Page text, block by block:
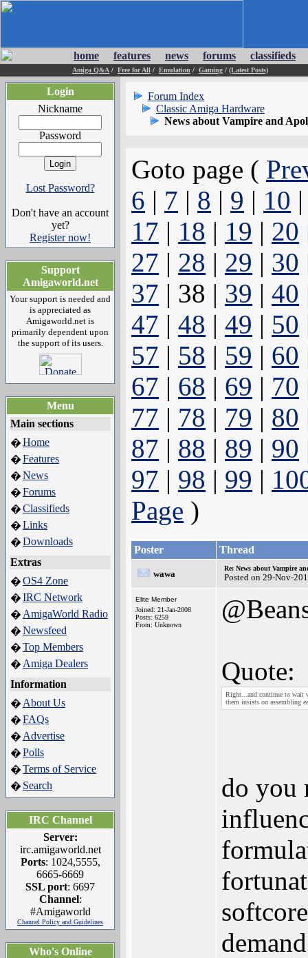
home features news forums classifieds
Amiga Q&A / Free for All / Emulation / Gaming / (Latest Posts)
Login
Nickname
Password
Lost Password?
Don't have an account
yet?
Register now!
Support
Amigaworld.net
Your support is needed and
is appreciated as
Amigaworld.net is
primarily dependent upon
the support of its users.
Menu
Main sections
�Home
�Features
�News
�Forums
�Classifieds
�Links
�Downloads
Extras
�OS4 Zone
�IRC Network
� AmigaWorld Radio
�Newsfeed
�Top Members
� Amiga Dealers
Information
� About Us
�FAQs
� Advertise
�Polls
�Terms of Service
� Search
IRC Channel
Server:
irc.amigaworld.net
Ports: 1024,5555,
6665-6669
SSL port: 6697
Channel:
#Amigaworld
Channel Policy and Guidelines
Who's Online
Forum Index
Classic Amiga Hardware
News about Vampire and
Goto page (
6 | 7 | 8 | 9 | 10
17 | 18 | 19 | 20
27 | 28 | 29 | 30
37 | 38 | 39 | 40
47 | 48 | 49 | 50
57 | 58 | 59 | 60
67 | 68 | 69 | 70
77 | 78 | 79 | 80
87 | 88 | 89 | 90
97 | 98 | 99 |
Page )
Poster Thread
wawa
Re: News about Vampire
Posted on 29-Nov-
Elite Member
Joined: 21-Jan-2008
Posts: 6259
From: Unknown
Quote:
Right...and continue to wait
them insists on assembling
do you